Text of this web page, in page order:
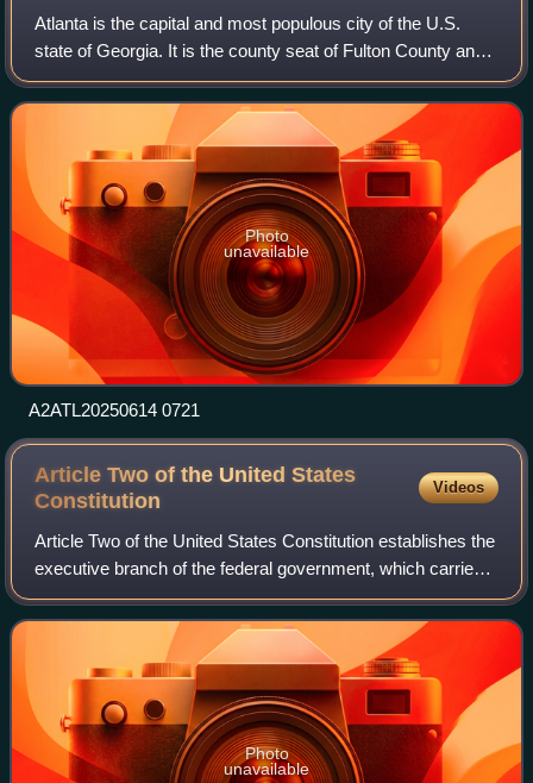
Atlanta is the capital and most populous city of the U.S.
state of Georgia. It is the county seat of Fulton County and
extends into neighboring DeKalb County. With a population
of 498,715 at the 2020
Photo
unavailable
A2ATL20250614 0721
Article Two of the United States
Constitution
Videos
Article Two of the United States Constitution establishes the
executive branch of the federal government, which carries
out and enforces federal laws. Article Two vests the power
of the executive bran
Photo
unavailable